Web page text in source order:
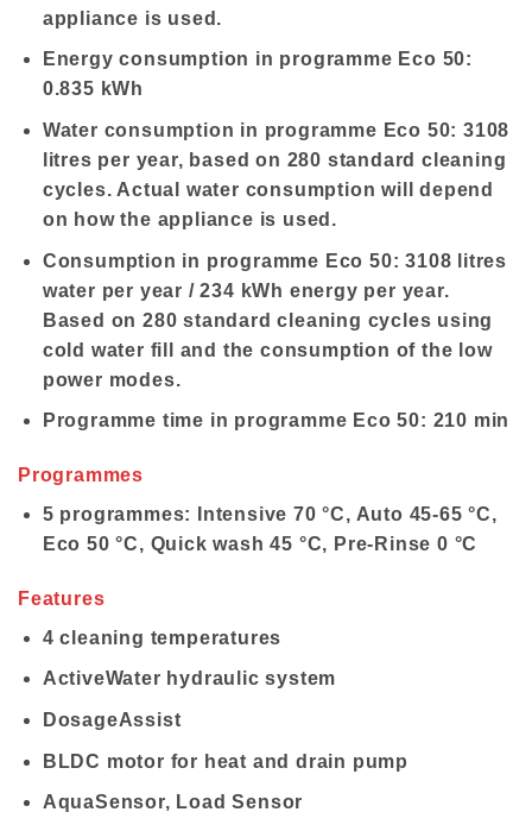
appliance is used.
Energy consumption in programme Eco 50:
0.835 kWh
Water consumption in programme Eco 50: 3108
litres per year, based on 280 standard cleaning
cycles. Actual water consumption will depend
on how the appliance is used.
Consumption in programme Eco 50: 3108 litres
water per year / 234 kWh energy per year.
Based on 280 standard cleaning cycles using
cold water fill and the consumption of the low
power modes.
Programme time in programme Eco 50: 210 min
Programmes
5 programmes: Intensive 70 °C, Auto 45-65 °C,
Eco 50 °C, Quick wash 45 °C, Pre-Rinse 0 °C
Features
4 cleaning temperatures
ActiveWater hydraulic system
DosageAssist
BLDC motor for heat and drain pump
AquaSensor, Load Sensor